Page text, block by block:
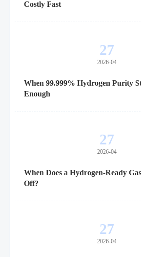
Costly Fast
27
2026-04
When 99.999% Hydrogen Purity
Enough
27
2026-04
When Does a Hydrogen-Ready
Off?
27
2026-04